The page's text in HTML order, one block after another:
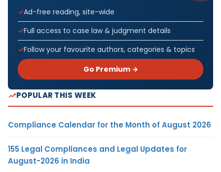
Ad-free reading, site-wide
Full access to case law & judgment details
Follow your favourite authors, categories & topics
Go Premium →
POPULAR THIS WEEK
Compliance Calendar for the Month of August 2026
155 Legal Compliances and Legal Updates for
August-2026 in India